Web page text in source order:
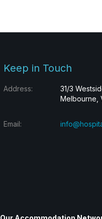
Keep in Touch
Address:
31/3
Melbourne,
Email: